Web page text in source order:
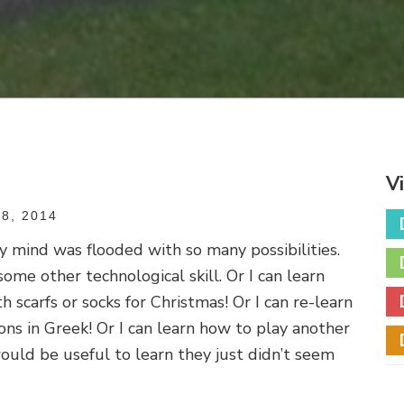
2014
was flooded with so many possibilities.
other technological skill. Or I can learn
or socks for Christmas! Or I can re-learn
in Greek! Or I can learn how to play another
be useful to learn they just didn’t seem